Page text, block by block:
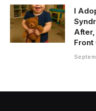
I
After,
Front